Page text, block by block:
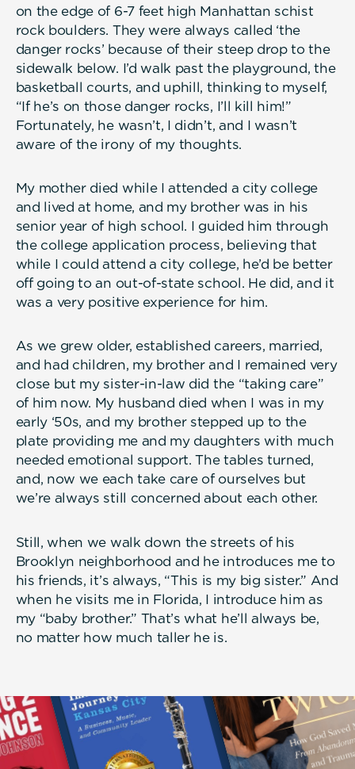
on the edge of 6-7 feet high Manhattan schist
rock boulders. They were always called ‘the
danger rocks’ because of their steep drop to the
sidewalk below. I’d walk past the playground, the
basketball courts, and uphill, thinking to myself,
“If he’s on those danger rocks, I’ll kill him!”
Fortunately, he wasn’t, I didn’t, and I wasn’t
aware of the irony of my thoughts.
My mother died while I attended a city college
and lived at home, and my brother was in his
senior year of high school. I guided him through
the college application process, believing that
while I could attend a city college, he’d be better
off going to an out-of-state school. He did, and it
was a very positive experience for him.
As we grew older, established careers, married,
and had children, my brother and I remained very
close but my sister-in-law did the “taking care”
of him now. My husband died when I was in my
early ‘50s, and my brother stepped up to the
plate providing me and my daughters with much
needed emotional support. The tables turned,
and, now we each take care of ourselves but
we’re always still concerned about each other.
Still, when we walk down the streets of his
Brooklyn neighborhood and he introduces me to
his friends, it’s always, “This is my big sister.” And
when he visits me in Florida, I introduce him as
my “baby brother.” That’s what he’ll always be,
no matter how much taller he is.